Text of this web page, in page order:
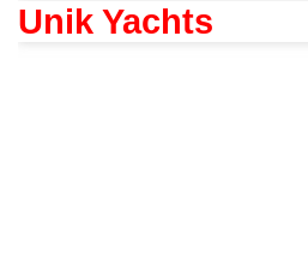
Unik Yachts